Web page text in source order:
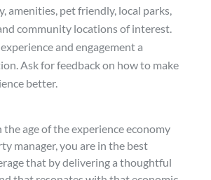
amenities, pet friendly, local parks,
community locations of interest.
and engagement a
Ask for feedback on how to make
better.
the age of the experience economy
manager, you are in the best
that by delivering a thoughtful